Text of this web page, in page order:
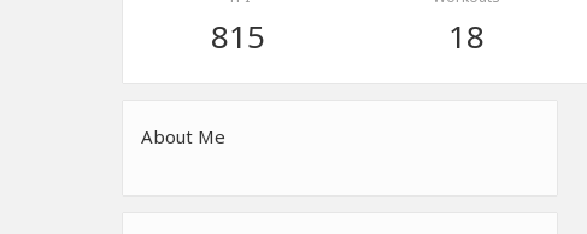
815 18
About Me